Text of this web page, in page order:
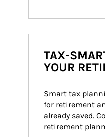
TAX-
YOUR
Smart tax
for retirement
already saved.
retirement